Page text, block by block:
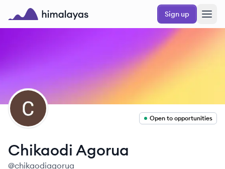
Skip to main content
Himalayas logo
Sign up
CA
Open to opportunities
Chikaodi Agorua
@chikaodiagorua